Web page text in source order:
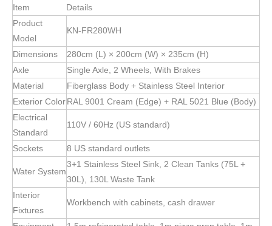
Item
Details
Product
Model
KN-FR280WH
Dimensions
280cm (L) × 200cm (W) × 235cm (H)
Axle
Single Axle, 2 Wheels, With Brakes
Material
Fiberglass Body + Stainless Steel Interior
Exterior ColorRAL 9001 Cream (Edge) + RAL 5021 Blue (Body)
Electrical
Standard
110V / 60Hz (US standard)
Sockets 8 US standard outlets
Water System
3+1 Stainless Steel Sink, 2 Clean Tanks (75L +
30L), 130L Waste Tank
Interior
Fixtures
Workbench with cabinets, cash drawer